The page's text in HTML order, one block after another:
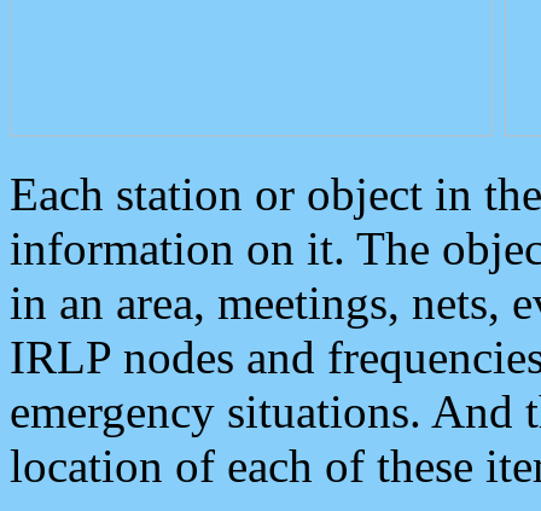
Each station or object in
information on it. The
in an area, meetings, nets,
IRLP nodes and
emergency situations. And
location of each of these